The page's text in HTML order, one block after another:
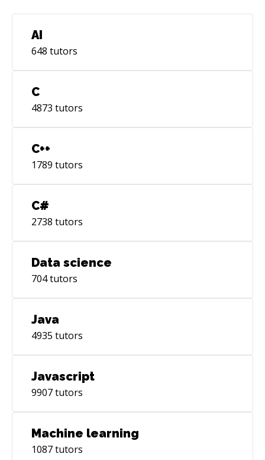
AI
648 tutors
C
4873 tutors
C++
1789 tutors
C#
2738 tutors
Data science
704tutors
Java
4935 tutors
Javascript
9907tutors
Machine learning
1087tutors